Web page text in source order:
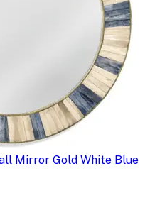
Mirror Gold White Blue